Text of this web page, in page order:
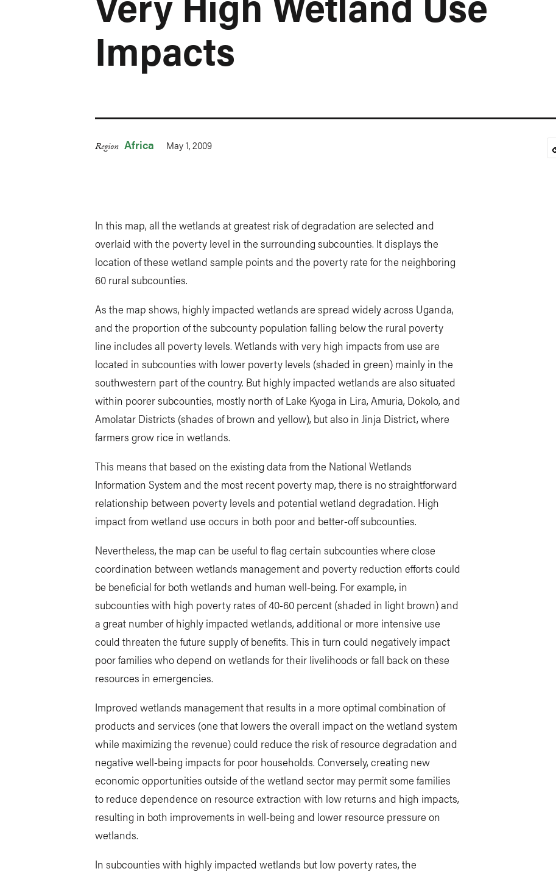
Impacts
Region Africa May 1, 2009
In this map, all the wetlands at greatest risk of degradation are selected and
overlaid with the poverty level in the surrounding subcounties. It displays the
location of these wetland sample points and the poverty rate for the neighboring
60 rural subcounties.
As the map shows, highly impacted wetlands are spread widely across Uganda,
and the proportion of the subcounty population falling below the rural poverty
line includes all poverty levels. Wetlands with very high impacts from use are
located in subcounties with lower poverty levels (shaded in green) mainly in the
southwestern part of the country. But highly impacted wetlands are also situated
within poorer subcounties, mostly north of Lake Kyoga in Lira, Amuria, Dokolo, and
Amolatar Districts (shades of brown and yellow), but also in Jinja District, where
farmers grow rice in wetlands.
This means that based on the existing data from the National Wetlands
Information System and the most recent poverty map, there is no straightforward
relationship between poverty levels and potential wetland degradation. High
impact from wetland use occurs in both poor and better-off subcounties.
Nevertheless, the map can be useful to flag certain subcounties where close
coordination between wetlands management and poverty reduction efforts could
be beneficial for both wetlands and human well-being. For example, in
subcounties with high poverty rates of 40-60 percent (shaded in light brown) and
a great number of highly impacted wetlands, additional or more intensive use
could threaten the future supply of benefits. This in turn could negatively impact
poor families who depend on wetlands for their livelihoods or fall back on these
resources in emergencies.
Improved wetlands management that results in a more optimal combination of
products and services (one that lowers the overall impact on the wetland system
while maximizing the revenue) could reduce the risk of resource degradation and
negative well-being impacts for poor households. Conversely, creating new
economic opportunities outside of the wetland sector may permit some families
to reduce dependence on resource extraction with low returns and high impacts,
resulting in both improvements in well-being and lower resource pressure on
wetlands.
In subcounties with highly impacted wetlands but low poverty rates, the